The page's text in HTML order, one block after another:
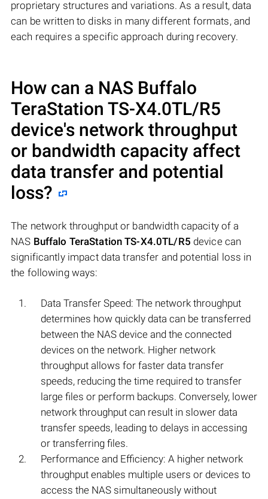
proprietary structures and variations. As a result, data
can be written to disks in many different formats, and
each requires a specific approach during recovery.
How can a NAS Buffalo
TeraStation TS-X4.0TL/R5
device's network throughput
or bandwidth capacity affect
data transfer and potential
loss?
The network throughput or bandwidth capacity of a
NAS Buffalo TeraStation TS-X4.0TL/R5 device can
significantly impact data transfer and potential loss in
the following ways:
Data Transfer Speed: The network throughput
determines how quickly data can be transferred
between the NAS device and the connected
devices on the network. Higher network
throughput allows for faster data transfer
speeds, reducing the time required to transfer
large files or perform backups. Conversely, lower
network throughput can result in slower data
transfer speeds, leading to delays in accessing
or transferring files.
Performance and Efficiency: A higher network
throughput enables multiple users or devices to
access the NAS simultaneously without